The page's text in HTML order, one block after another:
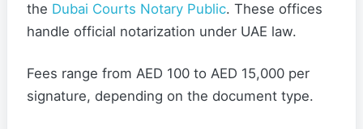
the Dubai Courts Notary Public. These offices
handle official notarization under UAE law.
Fees range from AED 100 to AED 15,000 per
signature, depending on the document type.